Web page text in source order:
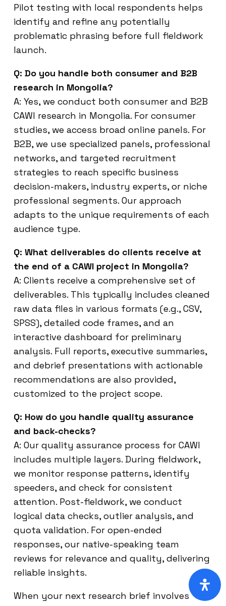
Pilot testing with local respondents helps
identify and refine any potentially
problematic phrasing before full fieldwork
launch.
Q: Do you handle both consumer and B2B
research in Mongolia?
A: Yes, we conduct both consumer and B2B
CAWI research in Mongolia. For consumer
studies, we access broad online panels. For
B2B, we use specialized panels, professional
networks, and targeted recruitment
strategies to reach specific business
decision-makers, industry experts, or niche
professional segments. Our approach
adapts to the unique requirements of each
audience type.
Q: What deliverables do clients receive at
the end of a CAWI project in Mongolia?
A: Clients receive a comprehensive set of
deliverables. This typically includes cleaned
raw data files in various formats (e.g., CSV,
SPSS), detailed code frames, and an
interactive dashboard for preliminary
analysis. Full reports, executive summaries,
and debrief presentations with actionable
recommendations are also provided,
customized to the project scope.
Q: How do you handle quality assurance
and back-checks?
A: Our quality assurance process for CAWI
includes multiple layers. During fieldwork,
we monitor response patterns, identify
speeders, and check for consistent
attention. Post-fieldwork, we conduct
logical data checks, outlier analysis, and
quota validation. For open-ended
responses, our native-speaking team
reviews for relevance and quality, delivering
reliable insights.
When your next research brief involves